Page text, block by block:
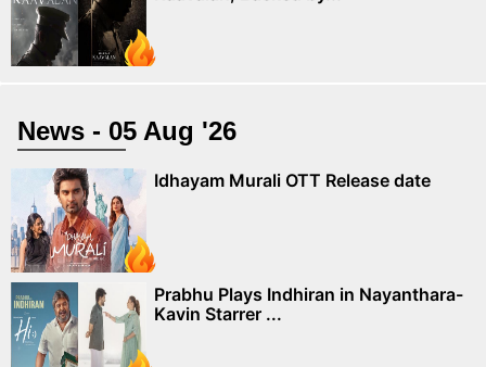
News - 05 Aug '26
Idhayam Murali OTT Release date
Prabhu Plays Indhiran in Nayanthara-
Kavin Starrer ...